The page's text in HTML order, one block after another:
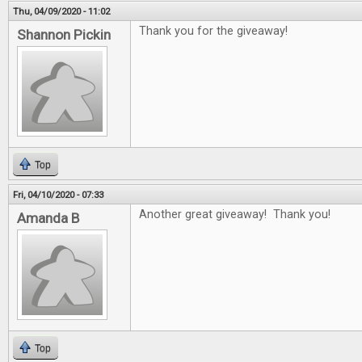
Thu, 04/09/2020 - 11:02
Shannon Pickin Thank you for the giveaway!
Top
Fri, 04/10/2020 - 07:33
Amanda B Another great giveaway! Thank you!
Top